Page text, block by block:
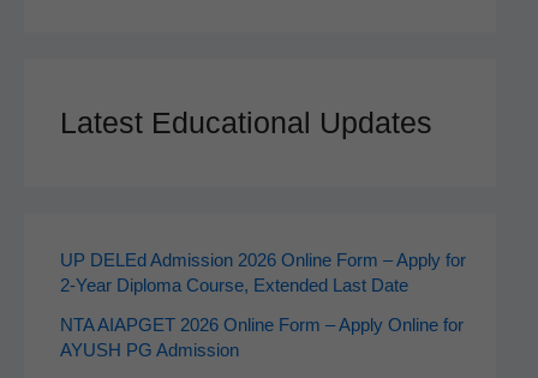
Latest Educational Updates
UP DELEd Admission 2026 Online Form – Apply for
2‑Year Diploma Course, Extended Last Date
NTA AIAPGET 2026 Online Form – Apply Online for
AYUSH PG Admission